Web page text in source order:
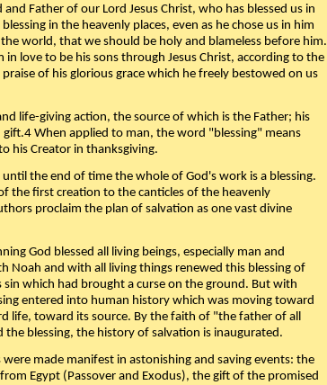
and Father of our Lord Jesus Christ, who has blessed us in
in the heavenly places, even as he chose us in him
world, that we should be holy and blameless before him.
in love to be his sons through Jesus Christ, according to the
of his glorious grace which he freely bestowed on us
life-giving action, the source of which is the Father; his
gift.4 When applied to man, the word "blessing" means
his Creator in thanksgiving.
the end of time the whole of God's work is a blessing.
the first creation to the canticles of the heavenly
proclaim the plan of salvation as one vast divine
God blessed all living beings, especially man and
Noah and with all living things renewed this blessing of
which had brought a curse on the ground. But with
entered into human history which was moving toward
life, toward its source. By the faith of "the father of all
the blessing, the history of salvation is inaugurated.
were made manifest in astonishing and saving events: the
Egypt (Passover and Exodus), the gift of the promised